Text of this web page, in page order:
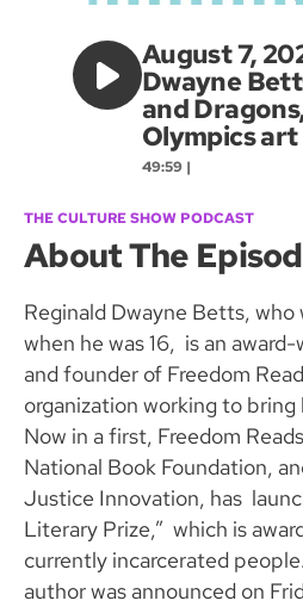
August 7,
Dwayne
and
Olympics art
49:59 |
THE CULTURE SHOW PODCAST
About The
Reginald Dwayne Betts, who
when he was 16, is an
and founder of Freedom
organization working to
Now in a first, Freedom
National Book Foundation,
Justice Innovation, has
Literary Prize,” which is
currently incarcerated
author was announced on